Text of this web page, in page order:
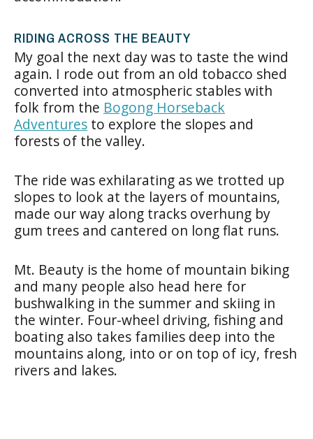
RIDING ACROSS THE BEAUTY
My goal the next day was to taste the wind
again. I rode out from an old tobacco shed
converted into atmospheric stables with
folk from the Bogong Horseback
Adventures to explore the slopes and
forests of the valley.
The ride was exhilarating as we trotted up
slopes to look at the layers of mountains,
made our way along tracks overhung by
gum trees and cantered on long flat runs.
Mt. Beauty is the home of mountain biking
and many people also head here for
bushwalking in the summer and skiing in
the winter. Four-wheel driving, fishing and
boating also takes families deep into the
mountains along, into or on top of icy, fresh
rivers and lakes.